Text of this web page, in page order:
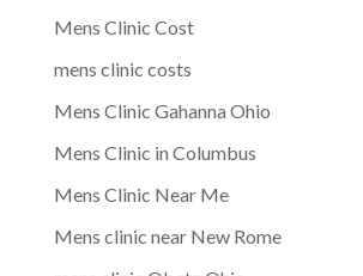
Mens Clinic Cost
mens clinic costs
Mens Clinic Gahanna Ohio
Mens Clinic in Columbus
Mens Clinic Near Me
Mens clinic near New Rome